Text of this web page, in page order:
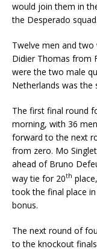
would join them in
the Desperado squad.
Twelve men and
Didier Thomas from
were the two male
Netherlands was the
The first final round
morning, with 36
forward to the next
from zero. Mo
ahead of Bruno
way tie for 20th
took the final place
bonus.
The next round of
to the knockout